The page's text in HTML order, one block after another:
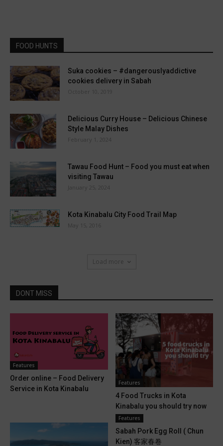
FOOD HUNTS
Suka cookies – #dangerouslyaddictive
cookies delivery in Sabah
October 10, 2019
Delicious Curry House – Delicious Chinese
Style Malay Dishes
February 1, 2024
Tawau Food Hunt – Food you must eat when
visiting Tawau
January 25, 2024
Kota Kinabalu City Food Trail Map
May 15, 2016
Load more
DONT MISS
Features
Order online – Food Delivery
Service in Kota Kinabalu
Features
4 Food Trucks in Kota
Kinabalu you should try now
Features
Sabah Pork Egg Roll ( Chun
Kien) 客家春卷